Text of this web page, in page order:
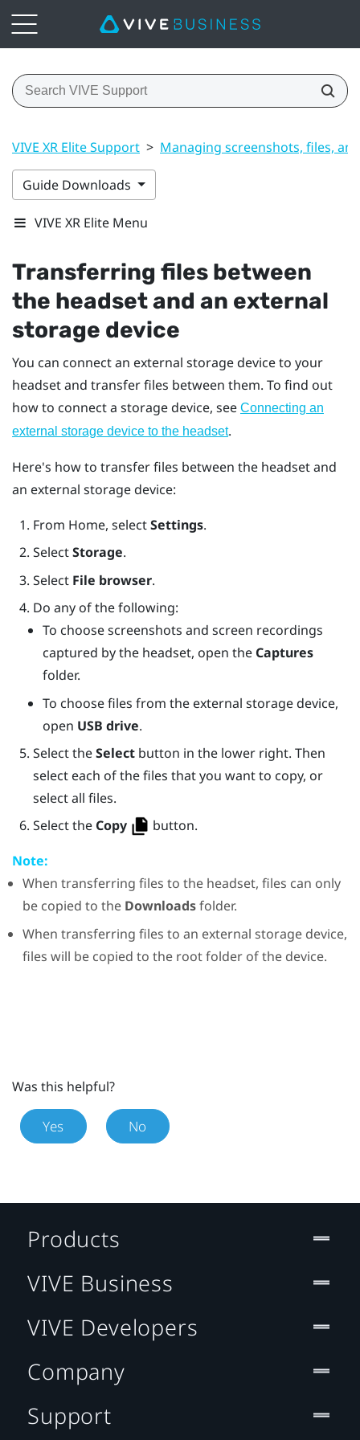
VIVE XR Elite Support > Managing screenshots, files,
Guide Downloads
VIVE XR Elite Menu
Transferring files between
the headset and an external
storage device
You can connect an external storage device to your
headset and transfer files between them. To find out
how to connect a storage device, see Connecting an
external storage device to the headset.
Here's how to transfer files between the headset and
an external storage device:
From Home, selectSettings.
SelectStorage.
Select File browser.
Do any of the following:
To choose screenshots and screen recordings
captured by the headset, open the Captures
folder.
To choose files from the external storage device,
open USB drive.
Select theSelectbutton in the lower right. Then
select each of the files that you want to copy, or
select all files.
Select the Copy button.
Note:
When transferring files to the headset, files can only
be copied to the Downloadsfolder.
When transferring files to an external storage device,
files will be copied to the root folder of the device.
Was this helpful?
Yes No
Products
VIVE Business
VIVE Developers
Company
Support